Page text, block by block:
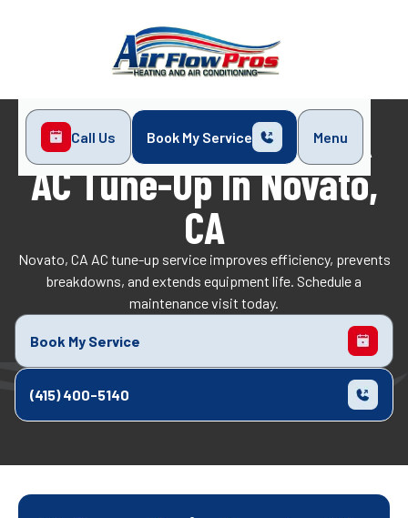
Call Us Book My Service
Menu
Home
Air Conditioning AC Tune-Up in Novato, CA
AC Tune-Up In Novato,
CA
Novato, CA AC tune-up service improves efficiency, prevents
breakdowns, and extends equipment life. Schedule a
maintenance visit today.
Book My Service
(415) 400-5140